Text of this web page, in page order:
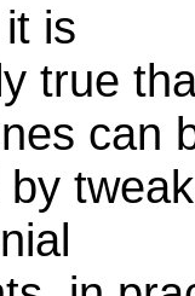
is
true
can